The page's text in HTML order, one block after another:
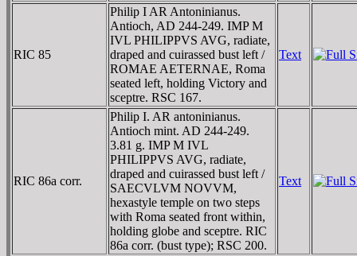
RIC 85
Philip I AR Antoninianus.
Antioch, AD 244-249. IMP M
IVL PHILIPPVS AVG, radiate,
draped and cuirassed bust left /
ROMAE AETERNAE, Roma
seated left, holding Victory and
sceptre. RSC 167.
Text
RIC 86a corr.
Philip I. AR antoninianus.
Antioch mint. AD 244-249.
3.81 g. IMP M IVL
PHILIPPVS AVG, radiate,
draped and cuirassed bust left /
SAECVLVM NOVVM,
hexastyle temple on two steps
with Roma seated front within,
holding globe and sceptre. RIC
86a corr. (bust type); RSC 200.
Text